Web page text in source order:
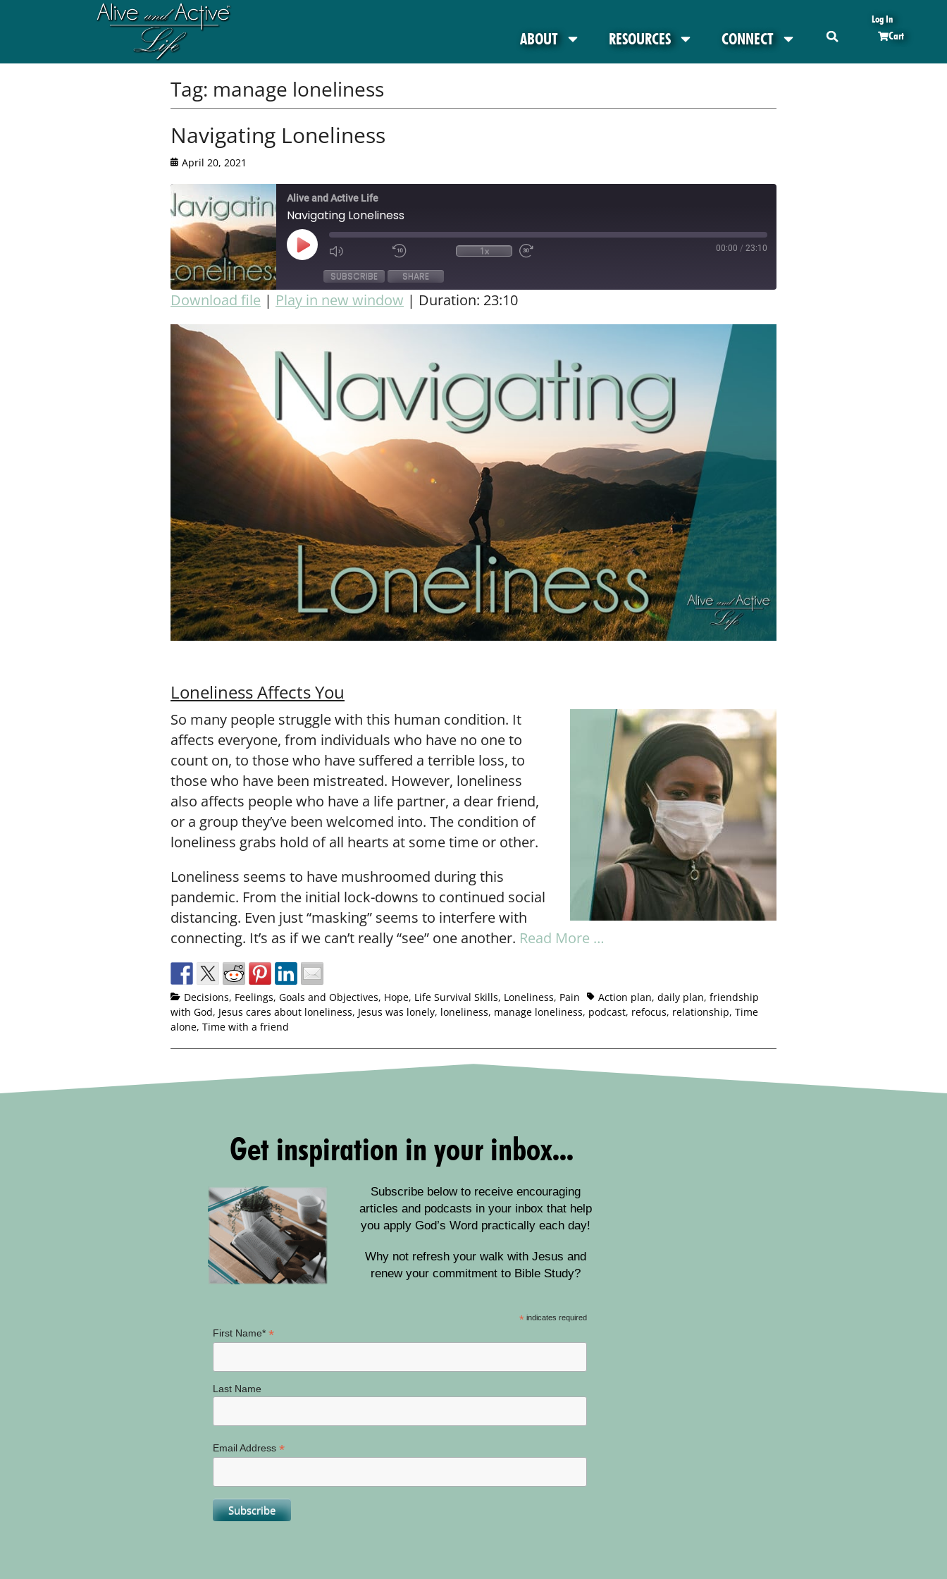
ABOUT RESOURCES CONNECT
Log In
Cart
Tag: manage loneliness
Navigating Loneliness
April 20, 2021
Alive and Active Life
Navigating Loneliness
1x 00:00 / 23:10
SUBSCRIBE SHARE
RSS FEED
LINK
EMBED
Download file | Play in new window | Duration: 23:10
Loneliness Affects You
So many people struggle with this human condition. It
affects everyone, from individuals who have no one to
count on, to those who have suffered a terrible loss, to
those who have been mistreated. However, loneliness
also affects people who have a life partner, a dear friend,
or a group they’ve been welcomed into. The condition of
loneliness grabs hold of all hearts at some time or other.
Loneliness seems to have mushroomed during this
pandemic. From the initial lock-downs to continued social
distancing. Even just “masking” seems to interfere with
connecting. It’s as if we can’t really “see” one another. Read More …
Decisions, Feelings, Goals and Objectives, Hope, Life Survival Skills, Loneliness, Pain Action plan, daily plan, friendship
with God, Jesus cares about loneliness, Jesus was lonely, loneliness, manage loneliness, podcast, refocus, relationship, Time
alone, Time with a friend
Get inspiration in your inbox...
Subscribe below to receive encouraging
articles and podcasts in your inbox that help
you apply God’s Word practically each day!
Why not refresh your walk with Jesus and
renew your commitment to Bible Study?
* indicates required
First Name**
Last Name
Email Address*